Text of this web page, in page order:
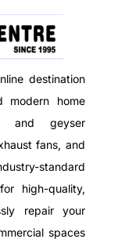
destination
modern home
and geyser
fans, and
standard
high-quality,
repair your
spaces